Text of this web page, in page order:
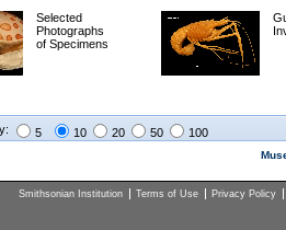
Selected
Photographs
of Specimens
5 10 20 50 100
Smithsonian Institution Terms of Use Privacy Policy